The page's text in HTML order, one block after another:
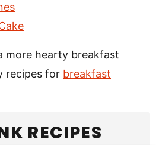
more hearty breakfast
recipes for breakfast
RECIPES